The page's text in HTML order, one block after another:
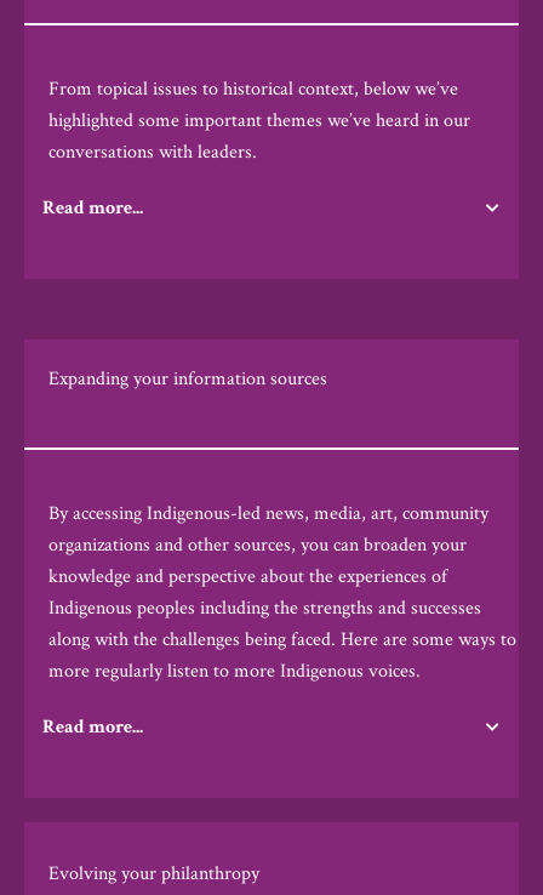
From topical issues to historical context, below we’ve
highlighted some important themes we’ve heard in our
conversations with leaders.
Read more...
Expanding your information sources
By accessing Indigenous-led news, media, art, community
organizations and other sources, you can broaden your
knowledge and perspective about the experiences of
Indigenous peoples including the strengths and successes
along with the challenges being faced. Here are some ways to
more regularly listen to more Indigenous voices.
Read more...
Evolving your philanthropy